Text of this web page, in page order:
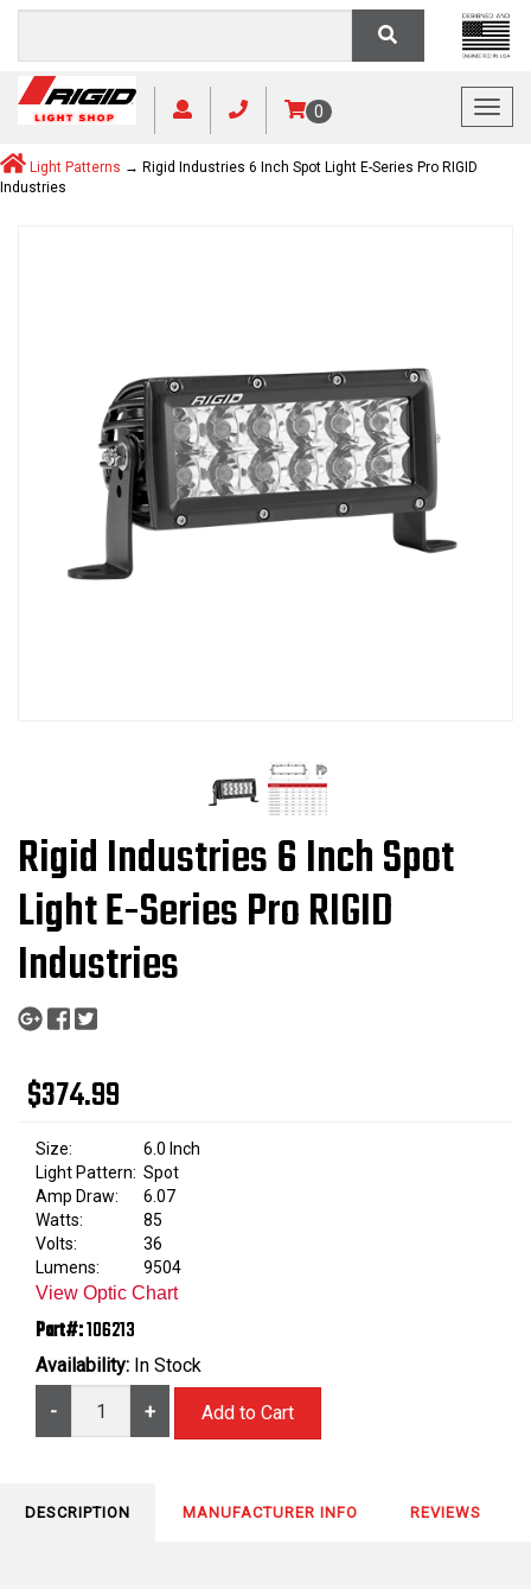
0
Light Patterns → Rigid Industries 6 Inch Spot Light E-Series Pro RIGID
Industries
Rigid Industries 6 Inch Spot
Light E-Series Pro RIGID
Industries
$374.99
Size:
6.0 Inch
Light Pattern: Spot
Amp Draw:
6.07
Watts:
85
Volts:
36
Lumens:
9504
View Optic Chart
Part#:106213
Availability: In Stock
- +
DESCRIPTION MANUFACTURER INFO REVIEWS